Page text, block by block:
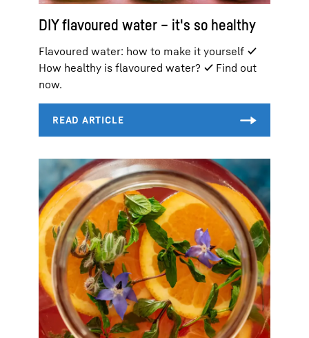
DIY flavoured water – it's so healthy
Flavoured water: how to make it yourself ✓
How healthy is flavoured water? ✓ Find out
now.